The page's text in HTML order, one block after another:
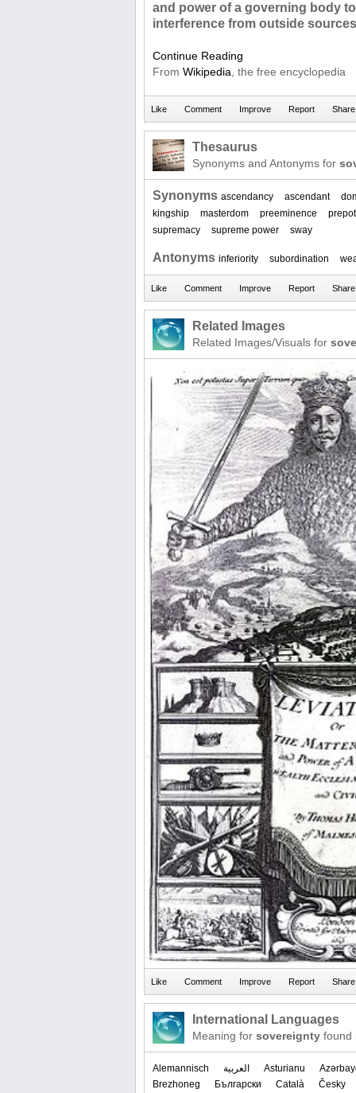
and power of a governing body
interference from outside
Continue Reading
From Wikipedia , the free encyclopedia
Thesaurus
Synonyms and Antonyms for
Synonyms ascendancy ascendant
kingship
masterdom preeminence
supremacy
supreme power sway
Antonyms inferiority subordination
Related Images
Related Images/Visuals for
International Languages
Meaning for sovereignty found
Alemannisch العربیة Asturianu
Brezhoneg
Български Català
Česky